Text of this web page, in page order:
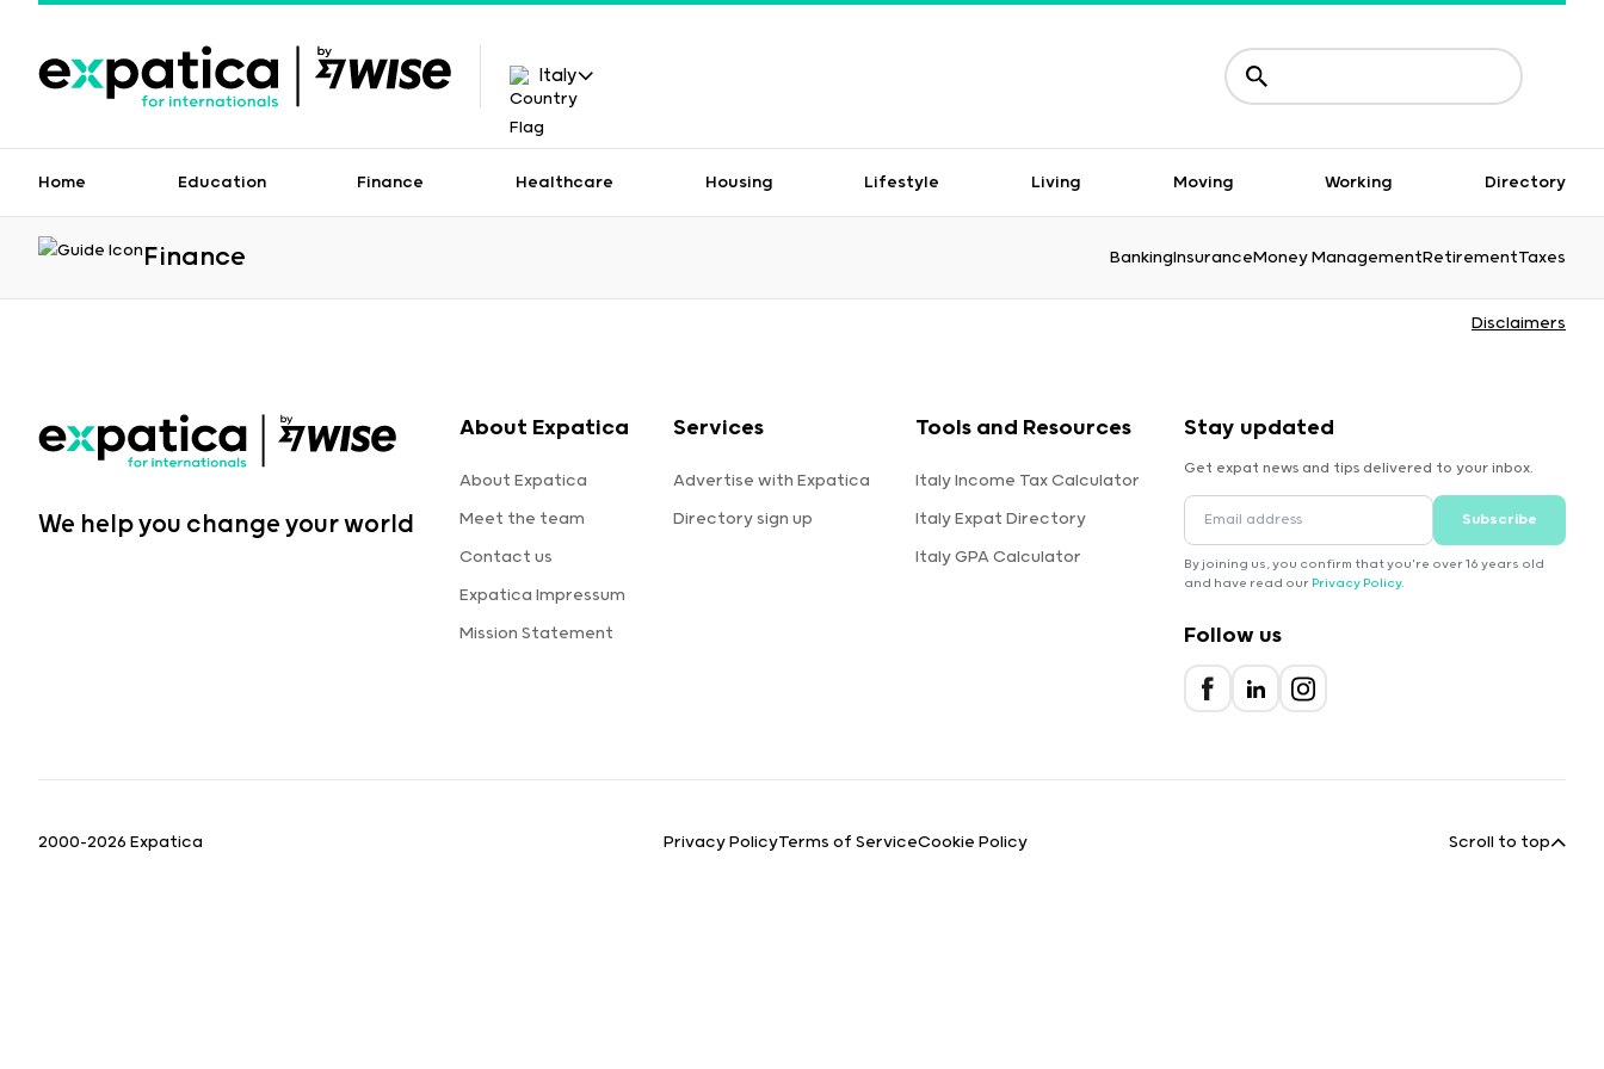
Italy
Home Education Finance Healthcare Housing Lifestyle Living Moving Working Directory
Finance BankingInsuranceMoney ManagementRetirementTaxes
Disclaimers
We help you change your world
About Expatica
About Expatica
Meet the team
Contact us
Expatica Impressum
Mission Statement
Services
Advertise with Expatica
Directory sign up
Tools and Resources
Italy Income Tax Calculator
Italy Expat Directory
Italy GPA Calculator
Stay updated
Get expat news and tips delivered to your inbox.
Subscribe
By joining us, you confirm that you're over 16 years old
and have read our Privacy Policy.
Follow us
2000-2026 Expatica Privacy PolicyTerms of ServiceCookie Policy Scroll to top